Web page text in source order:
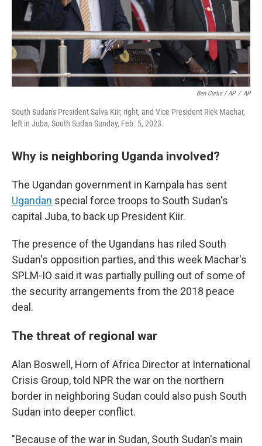
Ben Curtis / AP / AP
South Sudan's President Salva Kiir, right, and Vice President Riek Machar,
left in Juba, South Sudan Sunday, Feb. 5, 2023.
Why is neighboring Uganda involved?
The Ugandan government in Kampala has sent
Ugandan special force troops to South Sudan's
capital Juba, to back up President Kiir.
The presence of the Ugandans has riled South
Sudan's opposition parties, and this week Machar's
SPLM-IO said it was partially pulling out of some of
the security arrangements from the 2018 peace
deal.
The threat of regional war
Alan Boswell, Horn of Africa Director at International
Crisis Group, told NPR the war on the northern
border in neighboring Sudan could also push South
Sudan into deeper conflict.
"Because of the war in Sudan, South Sudan's main